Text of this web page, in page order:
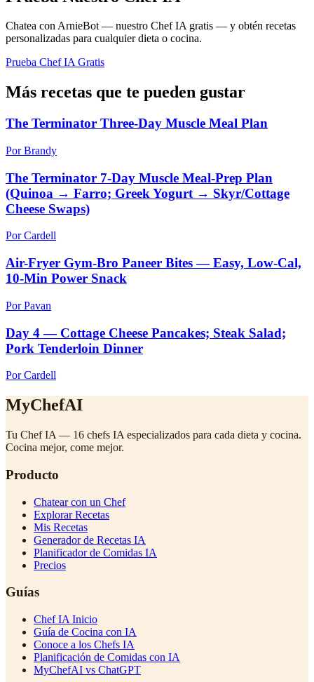
Chatea con ArnieBot — nuestro Chef IA gratis — y obtén recetas
personalizadas para cualquier dieta o cocina.
Prueba Chef IA Gratis
Más recetas que te pueden gustar
The Terminator Three-Day Muscle Meal Plan
Por Brandy
The Terminator 7-Day Muscle Meal-Prep Plan
(Quinoa → Farro; Greek Yogurt → Skyr/Cottage
Cheese Swaps)
Por Cardell
Air-Fryer Gym-Bro Paneer Bites — Easy, Low-Cal,
10-Min Power Snack
Por Pavan
Day 4 — Cottage Cheese Pancakes; Steak Salad;
Pork Tenderloin Dinner
Por Cardell
MyChefAI
Tu Chef IA — 16 chefs IA especializados para cada dieta y cocina.
Cocina mejor, come mejor.
Producto
Chatear con un Chef
Explorar Recetas
Mis Recetas
Generador de Recetas IA
Planificador de Comidas IA
Precios
Guías
Chef IA Inicio
Guía de Cocina con IA
Conoce a los Chefs IA
Planificación de Comidas con IA
MyChefAI vs ChatGPT